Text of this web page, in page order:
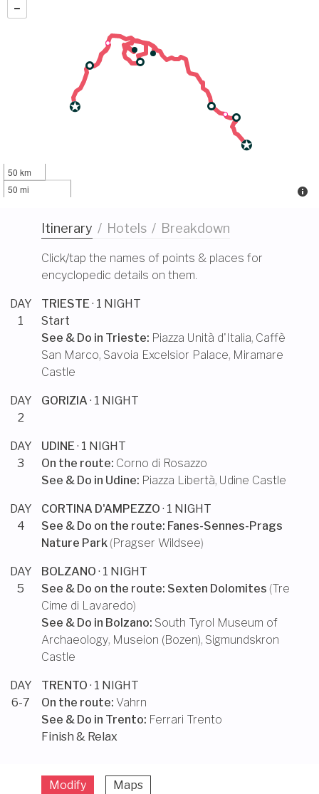
50 km
50 mi
Itinerary / Hotels / Breakdown
Click/tap the names of points & places for
encyclopedic details on them.
DAY
1
TRIESTE· 1 NIGHT
Start
See & Do in Trieste: Piazza Unità d'Italia, Caffè
San Marco, Savoia Excelsior Palace, Miramare
Castle
DAY
2
GORIZIA · 1 NIGHT
DAY
3
UDINE· 1 NIGHT
On the route: Corno di Rosazzo
See & Do in Udine: Piazza Libertà, Udine Castle
DAY
4
CORTINA D'AMPEZZO · 1 NIGHT
See & Do on the route: Fanes-Sennes-Prags
Nature Park(Pragser Wildsee)
DAY
5
BOLZANO · 1 NIGHT
See & Do on the route: Sexten Dolomites (Tre
Cime di Lavaredo)
See & Do in Bolzano: South Tyrol Museum of
Archaeology, Museion (Bozen), Sigmundskron
Castle
DAY
6-7
TRENTO · 1 NIGHT
On the route: Vahrn
See & Do in Trento: Ferrari Trento
Finish & Relax
Modify Maps